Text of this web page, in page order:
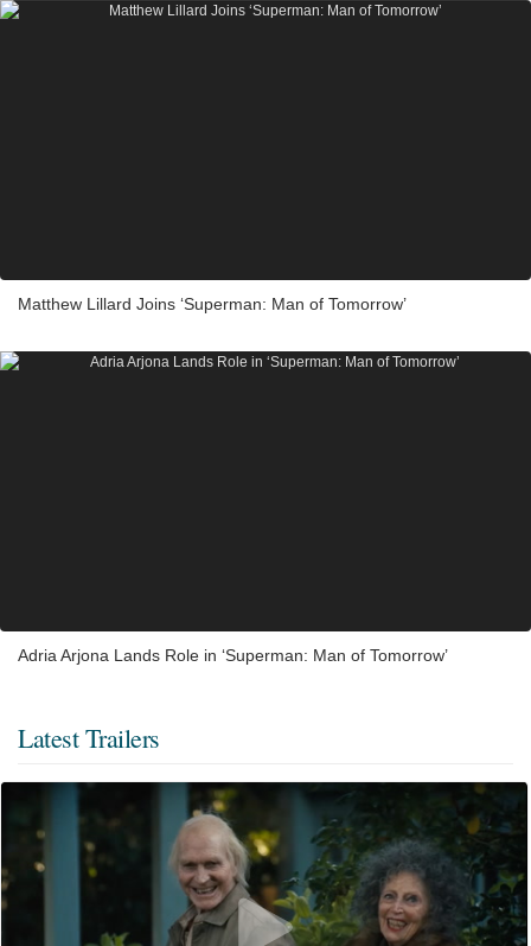
Matthew Lillard Joins ‘Superman: Man of Tomorrow’
Adria Arjona Lands Role in ‘Superman: Man of Tomorrow’
Latest Trailers